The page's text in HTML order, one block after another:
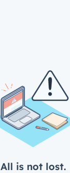
All is not lost.